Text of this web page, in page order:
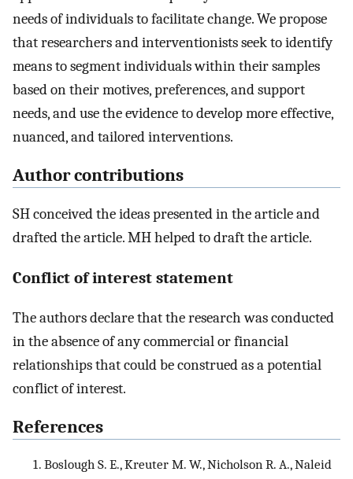
needs of individuals to facilitate change. We propose
that researchers and interventionists seek to identify
means to segment individuals within their samples
based on their motives, preferences, and support
needs, and use the evidence to develop more effective,
nuanced, and tailored interventions.
Author contributions
SH conceived the ideas presented in the article and
drafted the article. MH helped to draft the article.
Conflict of interest statement
The authors declare that the research was conducted
in the absence of any commercial or financial
relationships that could be construed as a potential
conflict of interest.
References
Boslough S. E., Kreuter M. W., Nicholson R. A., Naleid